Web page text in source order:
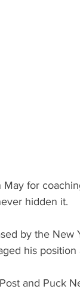
May for
hidden it.
by the
his
and Puck